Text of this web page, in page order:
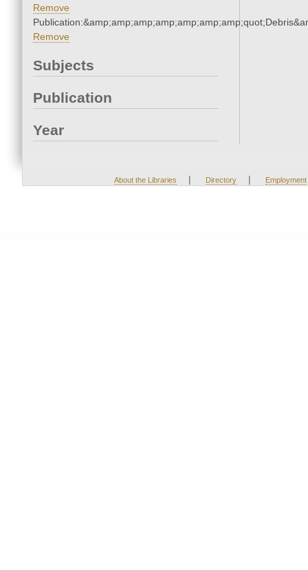
Remove
Remove
Subjects
Publication
Year
About the Libraries | Directory | Employment